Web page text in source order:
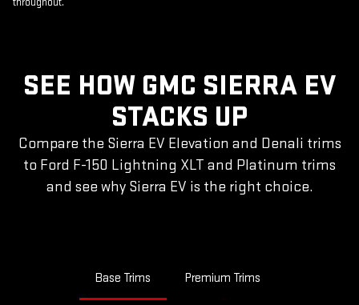
SEE HOW GMC SIERRA EV
STACKS UP
Compare the Sierra EV Elevation and Denali trims
to Ford F-150 Lightning XLT and Platinum trims
and see why Sierra EV is the right choice.
Base Trims Premium Trims